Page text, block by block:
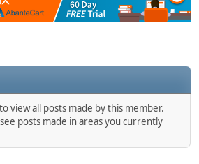
view all posts made by this member.
posts made in areas you currently